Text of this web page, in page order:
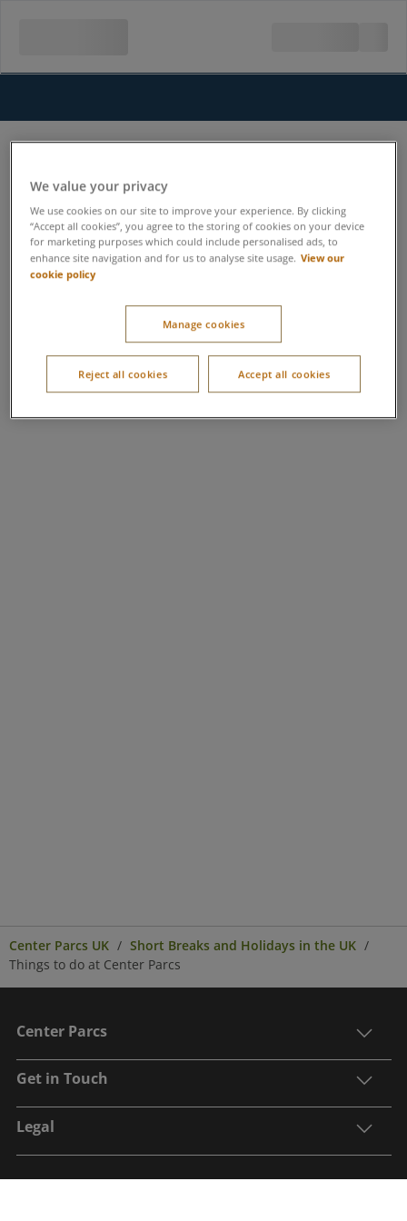
Center Parcs UK
Short Breaks and Holidays in the UK
Things to do at Center Parcs
Center Parcs
Get in Touch
Legal
We value your privacy
We use cookies on our site to improve your experience. By clicking
“Accept all cookies”, you agree to the storing of cookies on your device
for marketing purposes which could include personalised ads, to
enhance site navigation and for us to analyse site usage. View our
cookie policy
Manage cookies
Reject all cookies Accept all cookies